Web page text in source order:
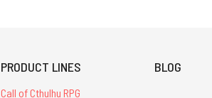
PRODUCT LINES
Call of Cthulhu RPG
BLOG